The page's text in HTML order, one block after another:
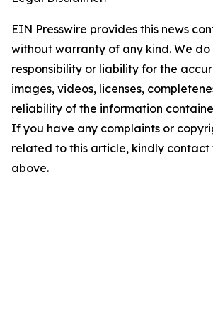
EIN Presswire provides this news
without warranty of any kind. We
responsibility or liability for the
images, videos, licenses,
reliability of the information
If you have any complaints or
related to this article, kindly contact
above.